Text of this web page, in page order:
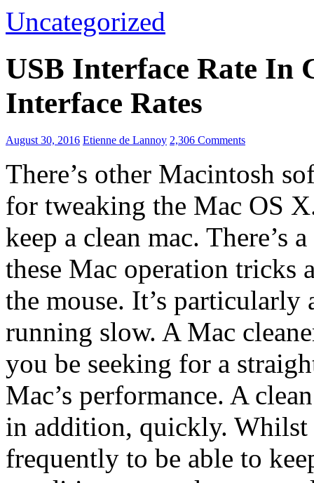
Uncategorized
USB Interface Rate In
Interface Rates
August 30, 2016 Etienne de Lannoy 2,306 Comments
There’s other Macintosh
for tweaking the Mac OS
keep a clean mac. There’s
these Mac operation
the mouse. It’s
running slow. A Mac
you be seeking for a
Mac’s performance. A
in addition, quickly. Whilst
frequently to be able to